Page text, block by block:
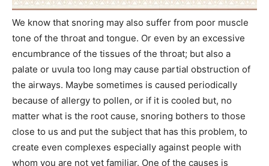
We know that snoring may also suffer from poor muscle
tone of the throat and tongue. Or even by an excessive
encumbrance of the tissues of the throat; but also a
palate or uvula too long may cause partial obstruction of
the airways. Maybe sometimes is caused periodically
because of allergy to pollen, or if it is cooled but, no
matter what is the root cause, snoring bothers to those
close to us and put the subject that has this problem, to
create even complexes especially against people with
whom you are not yet familiar. One of the causes is